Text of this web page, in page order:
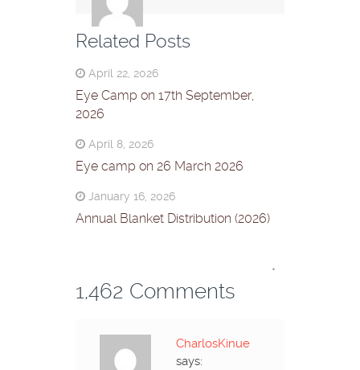
Related Posts
April 22, 2026
Eye Camp on 17th September,
2026
April 8, 2026
Eye camp on 26 March 2026
January 16, 2026
Annual Blanket Distribution (2026)
1,462 Comments
CharlosKinue
says:
*